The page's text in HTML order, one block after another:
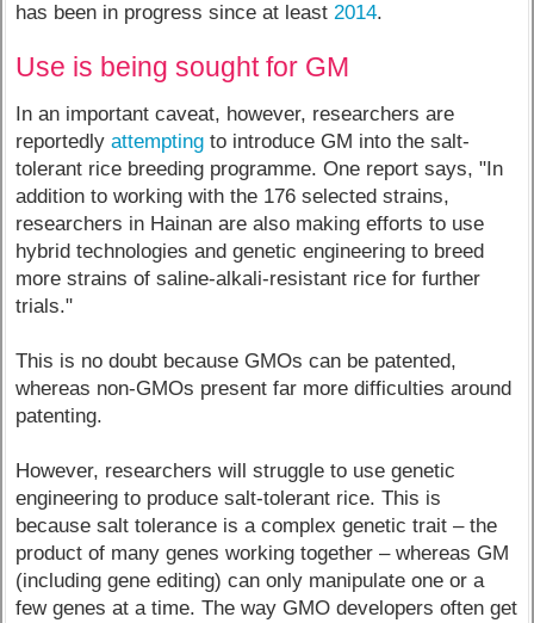
has been in progress since at least2014.
Use is being sought for GM
In an important caveat, however, researchers are
reportedlyattempting to introduce GM into the salt-
tolerant rice breeding programme. One report says, "In
addition to working with the 176 selected strains,
researchers in Hainan are also making efforts to use
hybrid technologies and genetic engineering to breed
more strains of saline-alkali-resistant rice for further
trials."
This is no doubt because GMOs can be patented,
whereas non-GMOs present far more difficulties around
patenting.
However, researchers will struggle to use genetic
engineering to produce salt-tolerant rice. This is
because salt tolerance is a complex genetic trait – the
product of many genes working together – whereas GM
(including gene editing) can only manipulate one or a
few genes at a time. The way GMO developers often get